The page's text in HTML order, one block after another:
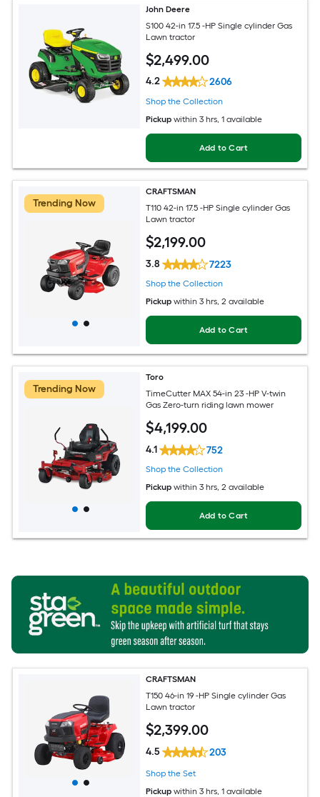
John Deere
S100 42-in 17.5 -HP Single cylinder Gas
Lawn tractor
$2,499.00
4.2 2606
Shop the Collection
Pickup within 3 hrs, 1 available
Add to Cart
Trending Now
CRAFTSMAN
T110 42-in 17.5 -HP Single cylinder Gas
Lawn tractor
$2,199.00
3.8 7223
Shop the Collection
Pickup within 3 hrs, 2 available
Add to Cart
Trending Now
Toro
TimeCutter MAX 54-in 23 -HP V-twin
Gas Zero-turn riding lawn mower
$4,199.00
4.1 752
Shop the Collection
Pickup within 3 hrs, 2 available
Add to Cart
CRAFTSMAN
T150 46-in 19 -HP Single cylinder Gas
Lawn tractor
$2,399.00
4.5 203
Shop the Set
Pickup within 3 hrs, 1 available